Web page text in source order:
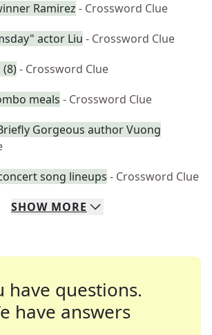
Ramirez - Crossword Clue
actor Liu - Crossword Clue
- Crossword Clue
meals - Crossword Clue
Gorgeous author Vuong
song lineups - Crossword Clue
SHOW MORE
have questions.
have answers